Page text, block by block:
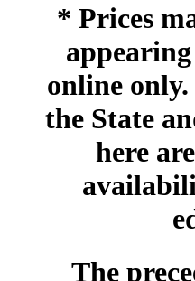
* Prices
online
the State
here
The